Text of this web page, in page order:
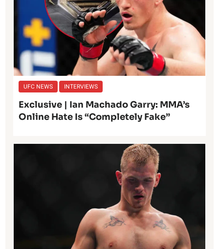
UFC NEWS INTERVIEWS
Exclusive | Ian Machado Garry: MMA’s
Online Hate Is “Completely Fake”